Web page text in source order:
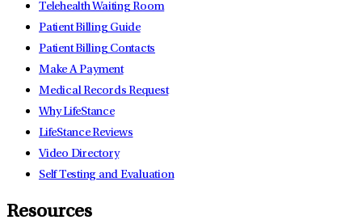
Telehealth Waiting Room
Patient Billing Guide
Patient Billing Contacts
Make A Payment
Medical Records Request
Why LifeStance
LifeStance Reviews
Video Directory
Self Testing and Evaluation
Resources